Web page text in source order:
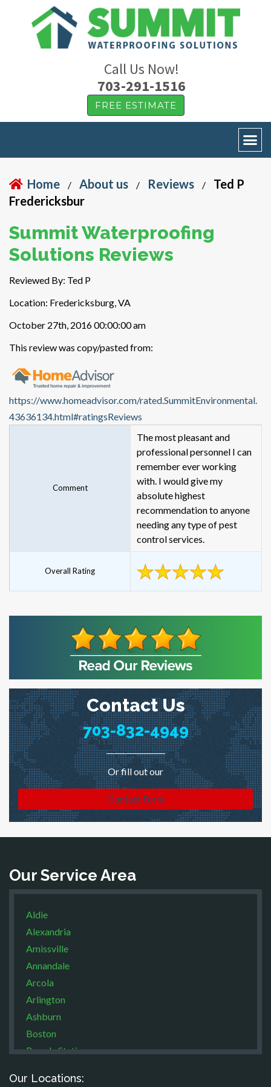
Call Us Now!
703-291-1516
FREE ESTIMATE
Contact Us
703-832-4949
Or fill out our
Contact Form
Home / About us / Reviews /
Ted P
Fredericksbur
Summit Waterproofing
Solutions Reviews
Reviewed By: Ted P
Location: Fredericksburg, VA
October 27th, 2016 00:00:00 am
This review was copy/pasted from:
https://www.homeadvisor.com/rated.SummitEnvironmental.
43636134.html#ratingsReviews
Comment
The most pleasant and
professional personnel I can
remember ever working
with. I would give my
absolute highest
recommendation to anyone
needing any type of pest
control services.
Overall Rating
Our Service Area
Aldie
Alexandria
Amissville
Annandale
Arcola
Arlington
Ashburn
Boston
Brandy Station
Broad Run
Our Locations: